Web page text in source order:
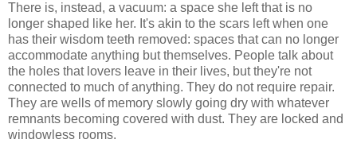
There is, instead, a vacuum: a space she left that is no
longer shaped like her. It's akin to the scars left when one
has their wisdom teeth removed: spaces that can no longer
accommodate anything but themselves. People talk about
the holes that lovers leave in their lives, but they're not
connected to much of anything. They do not require repair.
They are wells of memory slowly going dry with whatever
remnants becoming covered with dust. They are locked and
windowless rooms.